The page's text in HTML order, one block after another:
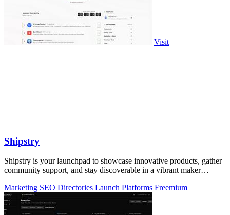
Visit
Shipstry
Shipstry is your launchpad to showcase innovative products, gather
community support, and stay discoverable in a vibrant maker
Marketing SEO Directories Launch Platforms Freemium